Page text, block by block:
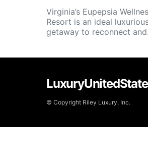
Virginia’s Eupepsia
Resort is an ideal
getaway to reconnect
© Copyright Riley Luxury, Inc.